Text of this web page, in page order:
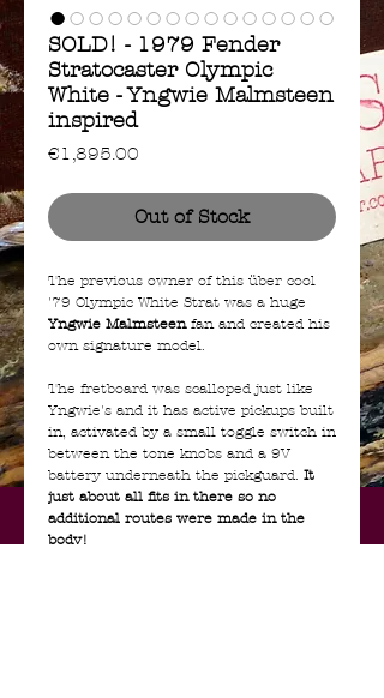
SOLD! - 1979 Fender
Stratocaster Olympic
White - Yngwie Malmsteen
inspired
€1,895.00
Out of Stock
The previous owner of this über cool
'79 Olympic White Strat was a huge
Yngwie Malmsteenfan and created his
own signature model.
The fretboard was scalloped just like
Yngwie's and it has active pickups built
in, activated by a small toggle switch in
between the tone knobs and a 9V
battery underneath the pickguard. It
just about all fits in there so no
additional routes were made in the
body!